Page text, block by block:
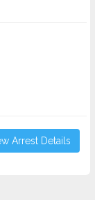
Arrest Details